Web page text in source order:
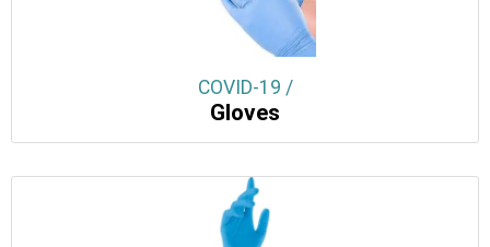
COVID-19 /
Gloves